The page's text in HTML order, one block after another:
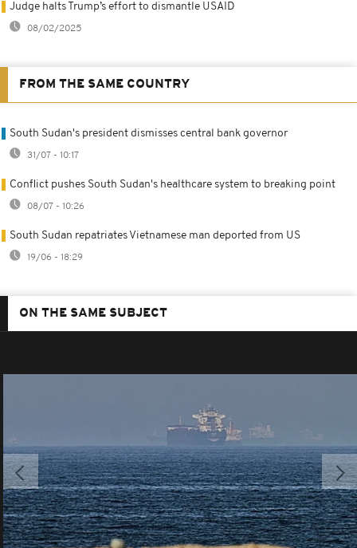
Judge halts Trump’s effort to dismantle USAID
08/02/2025
FROM THE SAME COUNTRY
South Sudan's president dismisses central bank governor
31/07 - 10:17
Conflict pushes South Sudan's healthcare system to breaking point
08/07 - 10:26
South Sudan repatriates Vietnamese man deported from US
19/06 - 18:29
ON THE SAME SUBJECT